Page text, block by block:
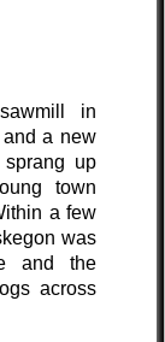
in
a new
up
town
a few
was
and the
across